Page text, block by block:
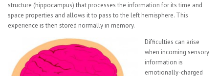
structure (hippocampus) that processes the information for its time and
space properties and allows it to pass to the left hemisphere. This
experience is then stored normally in memory.
Difficulties can arise
when incoming sensory
information is
emotionally-charged